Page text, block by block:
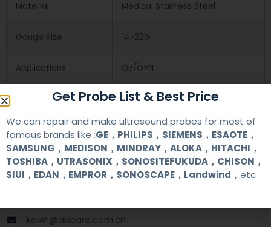
Material Medical Stainless Steel
Gauge Size 14-22G
Applications OB/GYN
Contact Us
+86 13622363037
+8613622363037
kevin@akicare.com.cn
Get Probe List & Best Price
We can repair and make ultrasound probes for most of
famous brands like :GE，PHILIPS，SIEMENS，ESAOTE，
SAMSUNG，MEDISON，MINDRAY，ALOKA，HITACHI，
TOSHIBA，UTRASONIX，SONOSITEFUKUDA，CHISON，
SIUI，EDAN，EMPROR，SONOSCAPE，Landwind ，etc